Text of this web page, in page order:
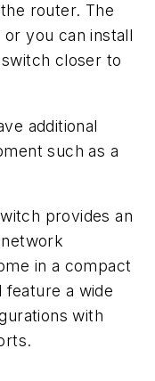
router. The
you can install
closer to
additional
such as a
provides an
in a compact
feature a wide
with